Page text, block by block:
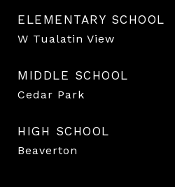
ELEMENTARY SCHOOL
W Tualatin View
MIDDLE SCHOOL
Cedar Park
HIGH SCHOOL
Beaverton